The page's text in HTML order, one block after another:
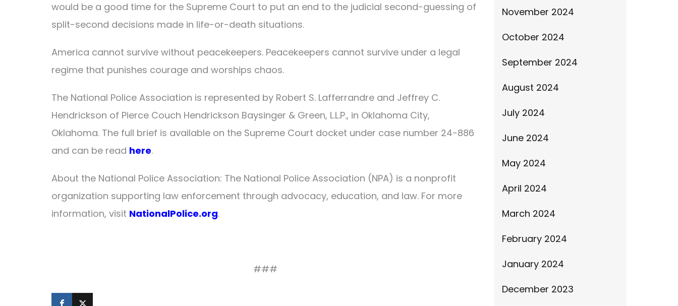
would be a good time for the Supreme Court to put an end to the judicial second-guessing of
split-second decisions made in life-or-death situations.
America cannot survive without peacekeepers. Peacekeepers cannot survive under a legal
regime that punishes courage and worships chaos.
The National Police Association is represented by Robert S. Lafferrandre and Jeffrey C.
Hendrickson of Pierce Couch Hendrickson Baysinger & Green, L.L.P., in Oklahoma City,
Oklahoma. The full brief is available on the Supreme Court docket under case number 24-886
and can be read here.
About the National Police Association: The National Police Association (NPA) is a nonprofit
organization supporting law enforcement through advocacy, education, and law. For more
information, visit NationalPolice.org.
###
November 2024
October 2024
September 2024
August 2024
July 2024
June 2024
May 2024
April 2024
March 2024
February 2024
January 2024
December 2023